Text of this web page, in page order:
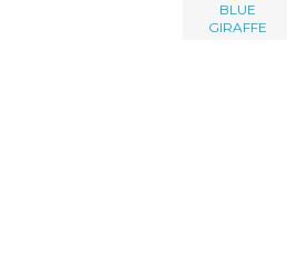
BLUE
GIRAFFE